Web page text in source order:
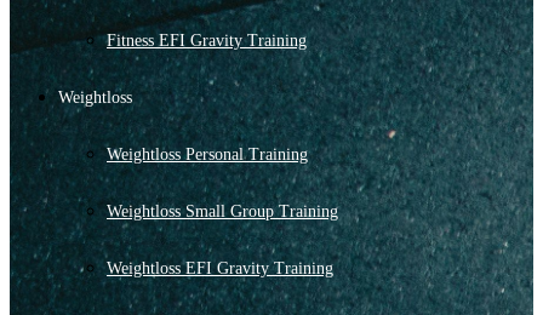
Fitness EFI Gravity Training
Weightloss
Weightloss Personal Training
Weightloss Small Group Training
Weightloss EFI Gravity Training